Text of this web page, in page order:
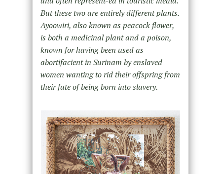
But these two are entirely different plants.
Ayoowiri, also known as peacock flower,
is both a medicinal plant and a poison,
known for having been used as
abortifacient in Surinam by enslaved
women wanting to rid their offspring from
their fate of being born into slavery.